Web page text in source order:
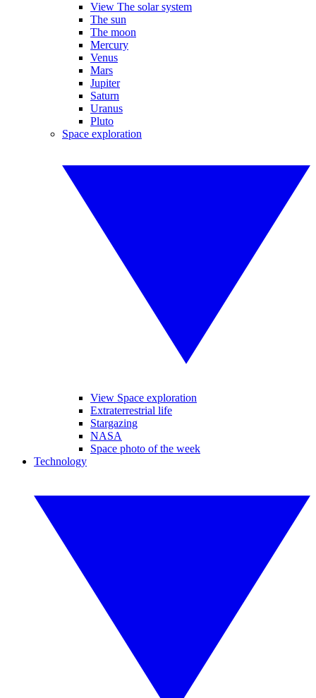
View The solar system
The sun
The moon
Mercury
Venus
Mars
Jupiter
Saturn
Uranus
Pluto
Space exploration
View Space exploration
Extraterrestrial life
Stargazing
NASA
Space photo of the week
Technology